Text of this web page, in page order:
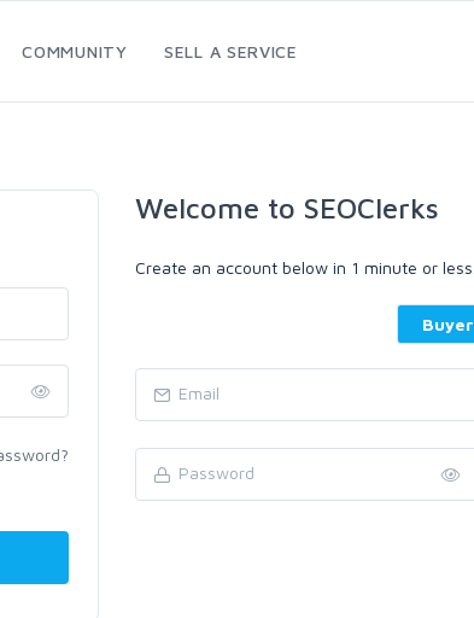
COMMUNITY SELL A SERVICE
Welcome to SEOClerks
Create an account below in 1 minute or less.
Buyer